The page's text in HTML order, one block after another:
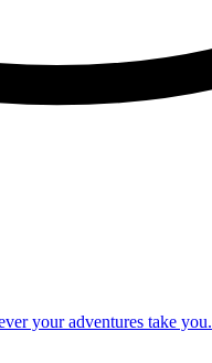
your adventures take you.